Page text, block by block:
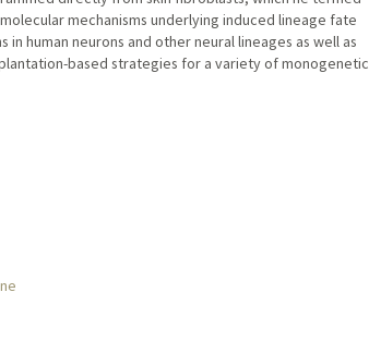
mechanisms underlying induced lineage fate
human neurons and other neural lineages as well as
based strategies for a variety of monogenetic